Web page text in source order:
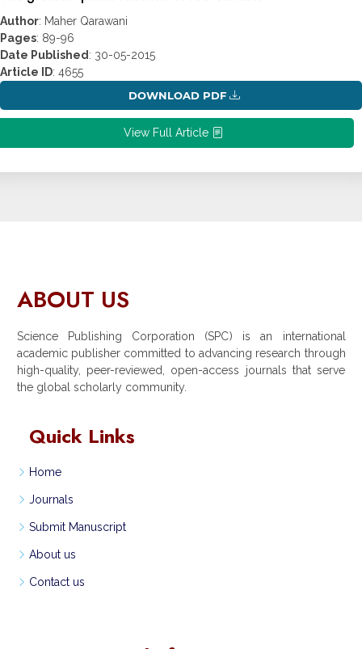
Author: Maher Qarawani
Pages: 89-96
Date Published : 30-05-2015
Article ID: 4655
DOWNLOAD PDF
View Full Article
ABOUT US
Science Publishing Corporation (SPC) is an international
academic publisher committed to advancing research through
high-quality, peer-reviewed, open-access journals that serve
the global scholarly community.
Quick Links
Home
Journals
Submit Manuscript
About us
Contact us